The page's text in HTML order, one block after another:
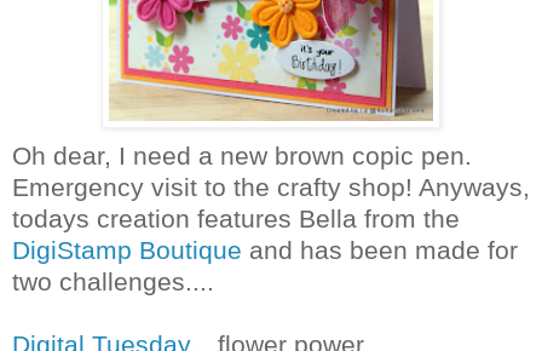
Oh dear, I need a new brown copic pen.
Emergency visit to the crafty shop! Anyways,
todays creation features Bella from the
DigiStamp Boutique and has been made for
two challenges....
Digital Tuesday....flower power